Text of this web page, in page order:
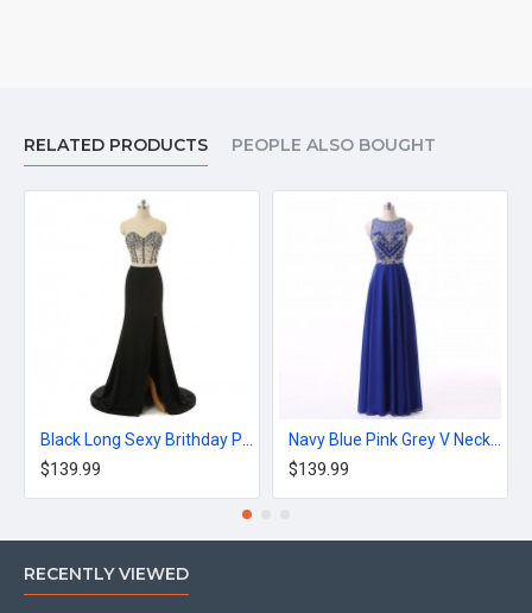
Decoration:Appliques
RELATED PRODUCTS PEOPLE ALSO BOUGHT
$139.99 $139.99
RECENTLY VIEWED